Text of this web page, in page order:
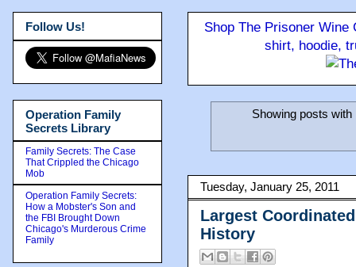
Shop The Prisoner
shirt, hoodie,
Showing posts
Tuesday, January 25, 2011
Largest
History
Follow Us!
Operation Family
Secrets Library
Family Secrets: The Case
That Crippled the Chicago
Mob
Operation Family Secrets:
How a Mobster's Son and
the FBI Brought Down
Chicago's Murderous Crime
Family